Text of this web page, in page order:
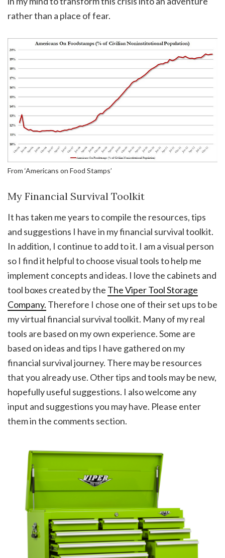
rather than a place of fear.
From ‘Americans on Food Stamps’
My Financial Survival Toolkit
It has taken me years to compile the resources, tips
and suggestions I have in my financial survival toolkit.
In addition, I continue to add to it. I am a visual person
so I find it helpful to choose visual tools to help me
implement concepts and ideas. I love the cabinets and
tool boxes created by the The Viper Tool Storage
Company. Therefore I chose one of their set ups to be
my virtual financial survival toolkit. Many of my real
tools are based on my own experience. Some are
based on ideas and tips I have gathered on my
financial survival journey. There may be resources
that you already use. Other tips and tools may be new,
hopefully useful suggestions. I also welcome any
input and suggestions you may have. Please enter
them in the comments section.